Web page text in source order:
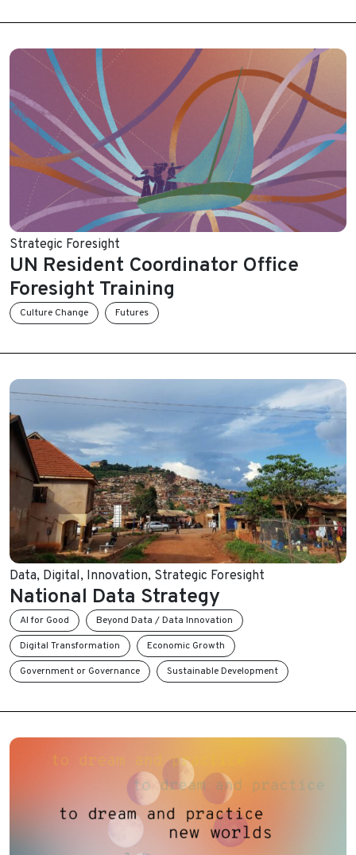
Strategic Foresight
UN Resident Coordinator Office
Foresight Training
Culture Change Futures
Data, Digital, Innovation, Strategic Foresight
National Data Strategy
AI for Good
Beyond Data / Data Innovation
Digital Transformation
Economic Growth
Government or Governance
Sustainable Development